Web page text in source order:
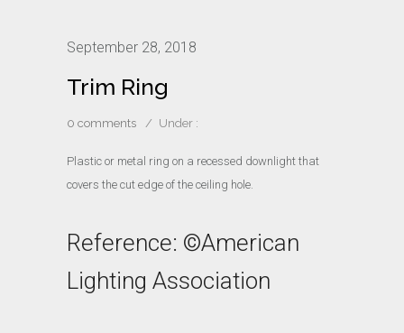
September 28, 2018
Trim Ring
0 comments / Under :
Plastic or metal ring on a recessed downlight that
covers the cut edge of the ceiling hole.
Reference: ©American
Lighting Association